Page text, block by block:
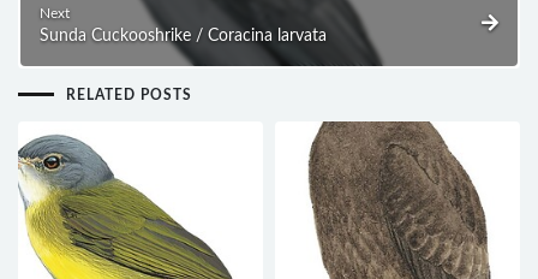
Next
Sunda Cuckooshrike / Coracina larvata
RELATED POSTS